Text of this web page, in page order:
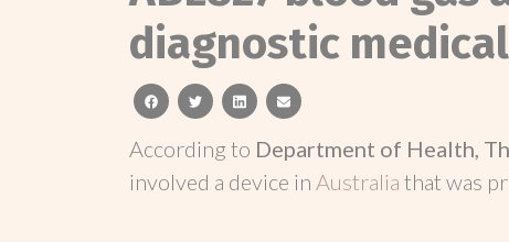
diagnostic
facebooktwitterlinkedinemail
According to Department of Health,
involved a device in Australia that was